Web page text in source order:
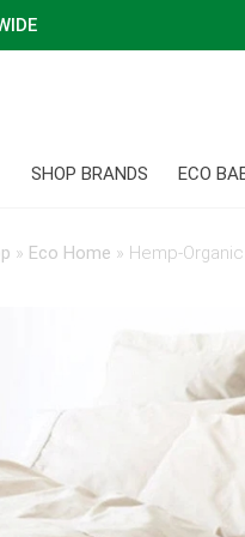
SHOP BRANDS ECO
» Eco Home » Hemp-